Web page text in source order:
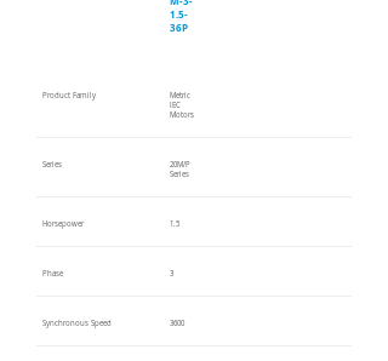
1.5-
36P
Product Family
Metric
IEC
Motors
Series
20M/P
Series
Horsepower 1.5
Phase 3
Synchronous Speed 3600